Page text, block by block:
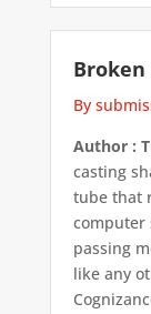
Broken
By
Author :
casting
tube that
computer
passing
like any